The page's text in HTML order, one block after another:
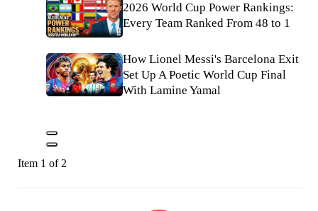
2026 World Cup Power Rankings:
Every Team Ranked From 48 to 1
How Lionel Messi's Barcelona Exit
Set Up A Poetic World Cup Final
With Lamine Yamal
Item 1 of 2